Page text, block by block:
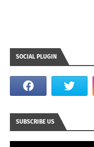
SOCIAL PLUGIN
SUBSCRIBE US